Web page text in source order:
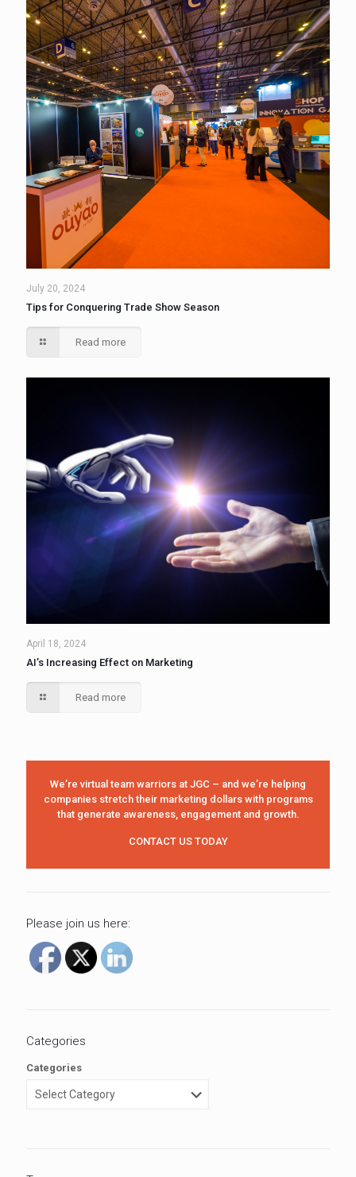
July 20, 2024
Tips for Conquering Trade Show Season
Read more
April 18, 2024
AI’s Increasing Effect on Marketing
Read more
We’re virtual team warriors at JGC – and we’re helping
companies stretch their marketing dollars with programs
that generate awareness, engagement and growth.
CONTACT US TODAY
Please join us here:
Categories
Categories